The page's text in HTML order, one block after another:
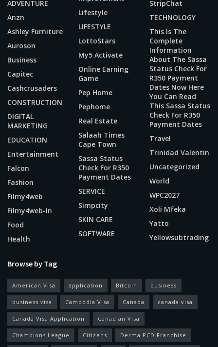
ADVENTURE
Anzn
Ashley Furniture
Auroson
Business
Capitec
Cashcrusaders
CONSTRUCTION
DIGITAL
MARKETING
EDUCATION
Entertainment
Falcon
Fashion
Filmy4web
Filmy4web-In
Food
Health
Lifestyle
LIFESTYLE
LottoStars
My5 Activate
Online Earning
Game
Pep Home
Pephome
Real Estate
Salaah Times
Cape Town
Sassa Status
Check For R350
Payment Dates
SERVICE
Simpcity
SKIN CARE
SOFTWARE
StripChat
TECHNOLOGY
This Is The
Complete
Information
About The Sassa
Status Check For
R350 Payment
Dates Now Here
You Can Read
This Sassa Status
Check For R350
Payment Dates
Travel
Trinidad Valentin
Uncategorized
World
WPC2027
Xoli Mfeka
Yatto
Yellowsubtrading
Browse by Tag
American Visa application Bitcoin business
business visa Cambodia Visa Canada canada visa
Canada Visa Application Canadian Visa
Champions League Citizens Derma PCD Franchise